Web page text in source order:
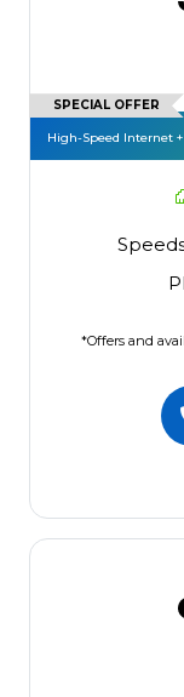
SPECIAL OFFER
High-Speed Internet
*Offers and